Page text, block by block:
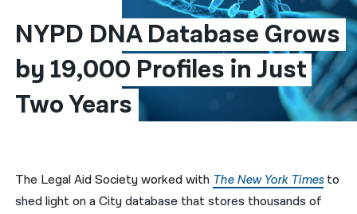
简体中文
繁體中文
हिन्दी
فارسی
NYPD DNA Database Grows
by 19,000 Profiles in Just
Two Years
The Legal Aid Society worked with The New York Timesto
shed light on a City database that stores thousands of